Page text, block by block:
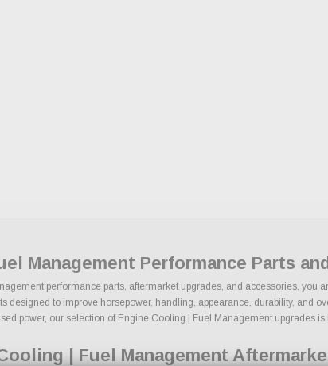
Management Performance Parts
performance parts, aftermarket upgrades, and accessories, you
designed to improve horsepower, handling, appearance, durability, and
power, our selection of Engine Cooling | Fuel Management upgrades
| Fuel Management